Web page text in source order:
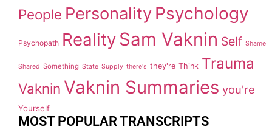
People Personality Psychology
Psychopath RealitySam Vaknin Self Shame
Shared Something State Supply there's they're Think Trauma
Vaknin Vaknin Summaries you're
Yourself
MOST POPULAR TRANSCRIPTS